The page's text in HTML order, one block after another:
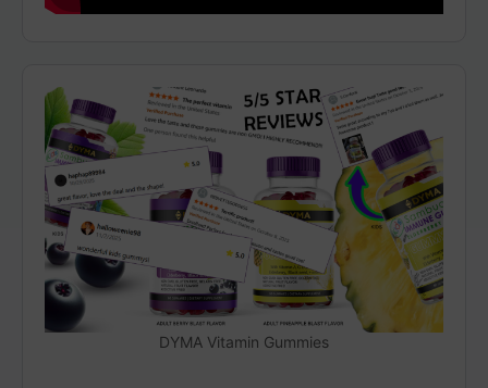
DYMA Vitamin Gummies